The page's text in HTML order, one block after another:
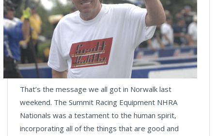
That’s the message we all got in Norwalk last
weekend. The Summit Racing Equipment NHRA
Nationals was a testament to the human spirit,
incorporating all of the things that are good and